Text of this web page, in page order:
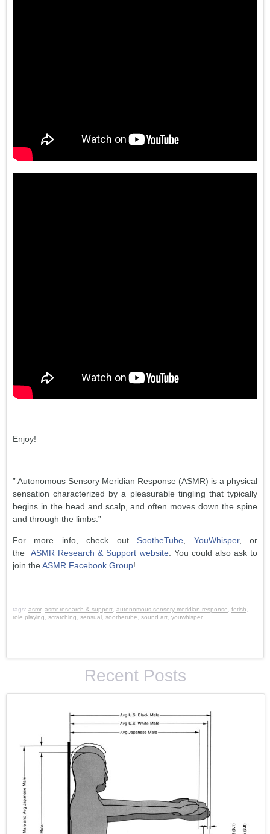
Enjoy!
” Autonomous Sensory Meridian Response (ASMR) is a physical
sensation characterized by a pleasurable tingling that typically
begins in the head and scalp, and often moves down the spine
and through the limbs.”
For more info, check out SootheTube YouWhisper, or
theASMR Research & Support website. You could also ask to
join the ASMR Facebook Group!
tags: asmr, asmr research & support autonomous sensory meridian response fetish
role playing
scratching sensual soothetube sound art youwhisper
Recent Posts